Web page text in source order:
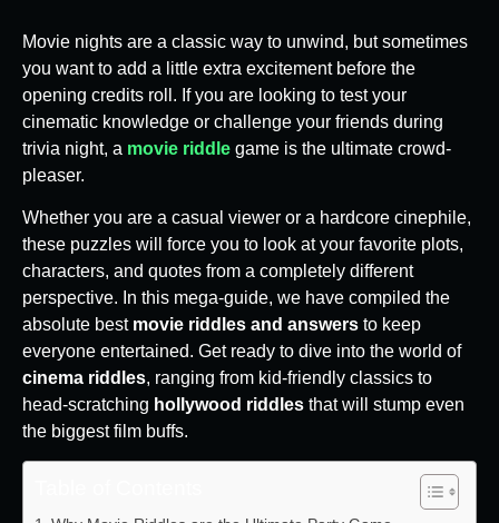
Movie nights are a classic way to unwind, but sometimes
you want to add a little extra excitement before the
opening credits roll. If you are looking to test your
cinematic knowledge or challenge your friends during
trivia night, a movie riddle game is the ultimate crowd-
pleaser.
Whether you are a casual viewer or a hardcore cinephile,
these puzzles will force you to look at your favorite plots,
characters, and quotes from a completely different
perspective. In this mega-guide, we have compiled the
absolute best movie riddles and answers to keep
everyone entertained. Get ready to dive into the world of
cinema riddles, ranging from kid-friendly classics to
head-scratching hollywood riddles that will stump even
the biggest film buffs.